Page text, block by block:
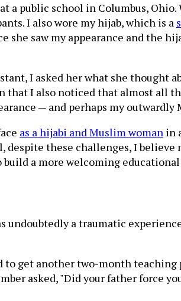
a public school in Columbus,
I also wore my hijab, which is a
saw my appearance and the
I asked her what she thought
that I also noticed that almost all
— and perhaps my
as a hijabi and Muslim woman in
despite these challenges, I
a more welcoming
a traumatic
to get another two-month
asked, "Did your father force